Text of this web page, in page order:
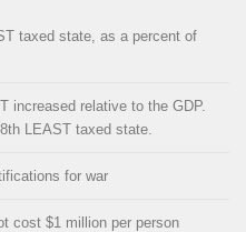
taxed state, as a percent of
increased relative to the GDP.
LEAST taxed state.
for war
cost $1 million per person